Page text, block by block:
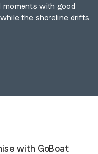
moments with good
the shoreline drifts
with GoBoat